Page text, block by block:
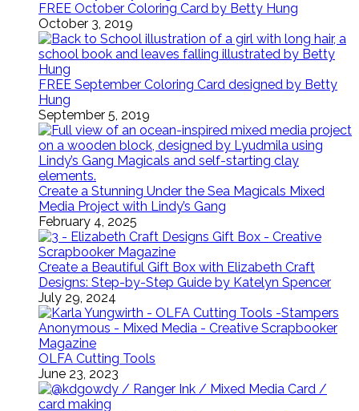
FREE October Coloring Card by Betty Hung
October 3, 2019
FREE September Coloring Card designed by Betty
Hung
September 5, 2019
Create a Stunning Under the Sea Magicals Mixed
Media Project with Lindy’s Gang
February 4, 2025
Create a Beautiful Gift Box with Elizabeth Craft
Designs: Step-by-Step Guide by Katelyn Spencer
July 29, 2024
OLFA Cutting Tools
June 23, 2023